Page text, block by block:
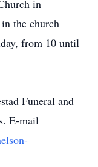
in
the church
from 10 until
Funeral and
E-mail